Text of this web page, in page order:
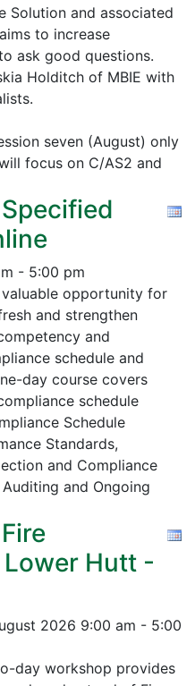
Solution and associated
to increase
ask good questions.
Holditch of MBIE with
seven (August) only
focus on C/AS2 and
- 5:00 pm
opportunity for
and strengthen
and
schedule and
day course covers
schedule
Schedule
Standards,
and Compliance
Auditing and Ongoing
Hutt -
2026 9:00 am - 5:00
day workshop provides